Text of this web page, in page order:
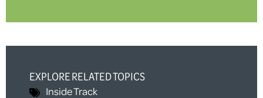
EXPLORE RELATED TOPICS
Inside Track